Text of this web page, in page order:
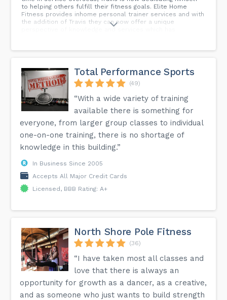
to helping others fulfill their fitness goals. Elite Home
Fitness provides inhome personal trainer services and with
the addition of Travis they can now offer a unique
perspective of knowledge and services which has
to unbeatable trainers and a reliable program that
Total Performance Sports
(49)
“With a wide variety of training
available there is something for
everyone, from larger group classes to individual
one-on-one training, there is no shortage of
knowledge in this building.”
In Business Since 2005
Accepts All Major Credit Cards
Licensed, BBB Rating: A+
North Shore Pole Fitness
(36)
“I have taken most all classes and
love that there is always an
opportunity for growth as a dancer, as a creative,
and as someone who just wants to build strength